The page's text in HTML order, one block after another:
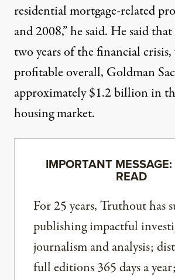
residential mortgage-related
and 2008,” he said. He said
two years of the financial
profitable overall, Goldman
approximately $1.2 billion in
housing market.
IMPORTANT MESSAGE:
READ
For 25 years, Truthout has
publishing impactful
journalism and analysis;
full editions 365 days a